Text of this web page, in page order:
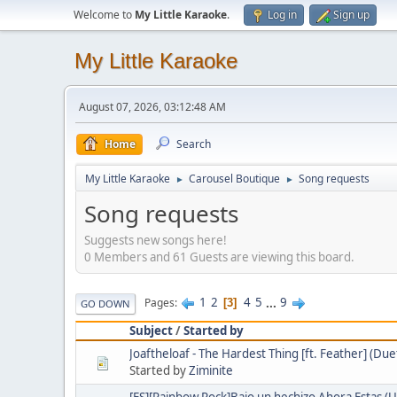
Welcome to My Little Karaoke. Log in Sign up
My Little Karaoke
August 07, 2026, 03:12:48 AM
Home Search
My Little Karaoke ► Carousel Boutique ► Song requests
Song requests
Suggests new songs here!
0 Members and 61 Guests are viewing this board.
GO DOWN Pages 1 2 3 4 5 ... 9
Subject/Started by
Joaftheloaf - The Hardest Thing [ft. Feather]
Started byZiminite